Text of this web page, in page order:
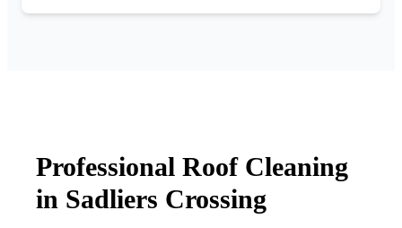
Professional Roof Cleaning
in Sadliers Crossing